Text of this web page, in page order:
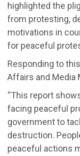
highlighted the
from protesting,
motivations in
for peaceful
Responding to
Affairs and Media
“This report
facing peaceful
government to
destruction.
peaceful actions